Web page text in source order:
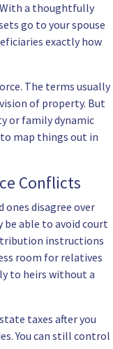
With a thoughtfully
go to your spouse
exactly how
The terms usually
of property. But
or family dynamic
map things out in
Conflicts
ones disagree over
be able to avoid court
instructions
room for relatives
to heirs without a
taxes after you
You can still control